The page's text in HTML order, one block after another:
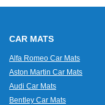
CAR MATS
Alfa Romeo Car Mats
Aston Martin Car Mats
Audi Car Mats
Bentley Car Mats